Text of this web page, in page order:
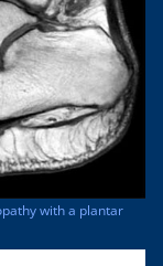
with a plantar